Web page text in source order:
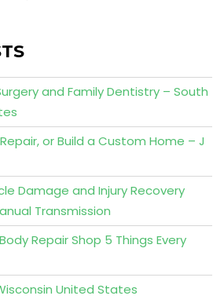
and Family Dentistry – South
or Build a Custom Home – J
Damage and Injury Recovery
Transmission
Repair Shop 5 Things Every
United States